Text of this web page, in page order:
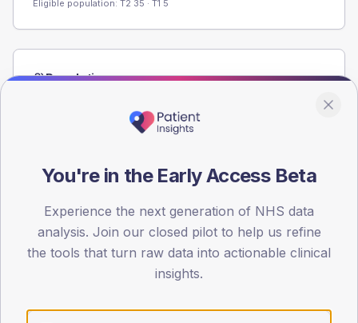
Eligible population: T2 35 · T1 5
Population
registrations dataset.
< 40 40-64 65-79 80+
30
You're in the Early Access Beta
Experience the next generation of NHS data
analysis. Join our closed pilot to help us refine
the tools that turn raw data into actionable clinical
insights.